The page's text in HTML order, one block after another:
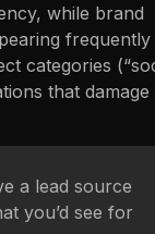
while brand
categories
that damage
a lead source
you’d see for